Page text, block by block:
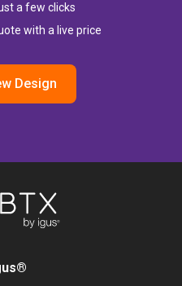
a few clicks
with a live price
Design
®